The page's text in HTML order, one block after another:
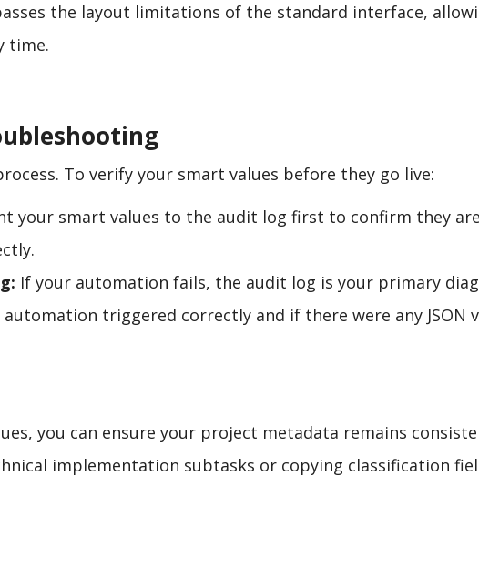
the layout limitations of the standard interface,
time.
To verify your smart values before they go live:
your smart values to the audit log first to confirm they are
If your automation fails, the audit log is your primary
triggered correctly and if there were any JSON
you can ensure your project metadata remains
implementation subtasks or copying classification